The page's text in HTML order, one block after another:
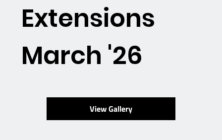
Extensions
March '26
View Gallery